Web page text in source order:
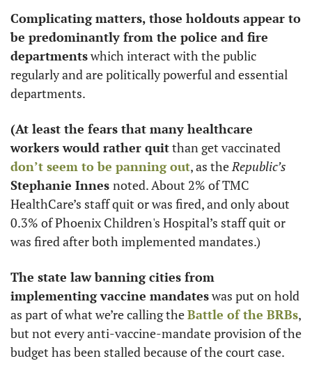
Complicating matters, those holdouts appear to
be predominantly from the police and fire
departments which interact with the public
regularly and are politically powerful and essential
departments.
(At least the fears that many healthcare
workers would rather quit
don’t seem to be panning out, as the
Stephanie Innes noted. About 2% of TMC
HealthCare’s staff quit or was fired, and only about
0.3% of Phoenix Children's Hospital’s staff quit or
was fired after both implemented mandates.)
The state law banning cities from
implementing vaccine mandates was put on hold
as part of what we’re calling the Battle of the BRBs,
but not every anti-vaccine-mandate provision of the
budget has been stalled because of the court case.